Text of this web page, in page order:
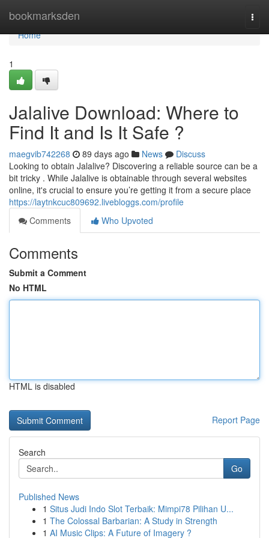
bookmarksden
Home
Home
1
Jalalive Download: Where to
Find It and Is It Safe ?
maegvib742268 89 days ago News
Discuss
Looking to obtain Jalalive? Discovering a reliable source can be a
bit tricky . While Jalalive is obtainable through several websites
online, it's crucial to ensure you’re getting it from a secure place
https://laytnkcuc809692.livebloggs.com/profile
Comments
Who Upvoted
Comments
Submit a Comment
No HTML
HTML is disabled
Report Page
Search
Go
Published News
1 Situs Judi Indo Slot Terbaik: Mimpi78 Pilihan U...
1 The Colossal Barbarian: A Study in Strength
1 AI Music Clips: A Future of Imagery ?